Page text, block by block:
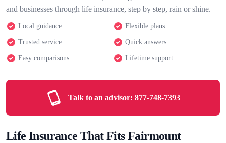
and businesses through life insurance, step by step, rain or shine.
Local guidance Flexible plans
Trusted service Quick answers
Easy comparisons Lifetime support
Talk to an advisor: 877-748-7393
Life Insurance That Fits Fairmount